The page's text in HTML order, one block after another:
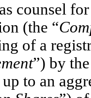
counsel
(the “
of a
”) by
to an